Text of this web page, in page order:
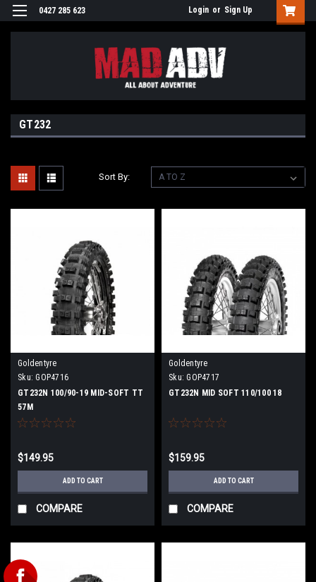
0427 285 623 Login or Sign Up
GT232
Sort By:
Goldentyre
Sku: GOP4716
GT232N 100/90-19 MID-SOFT TT
57M
$149.95
ADD TO CART
COMPARE
Goldentyre
Sku: GOP4717
GT232N MID SOFT 110/100 18
$159.95
ADD TO CART
COMPARE